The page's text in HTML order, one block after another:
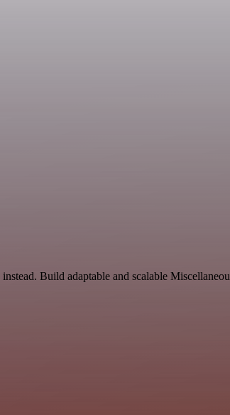
Build adaptable and scalable